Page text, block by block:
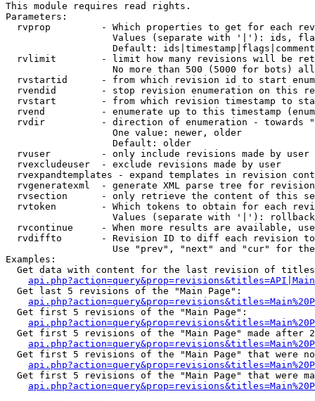
This module requires read rights.
Parameters:
rvprop         - Which properties to get for each
Values (separate with '|'): ids,
Default:
rvlimit        - limit how many revisions will be
No more than 500 (5000 for bots)
rvstartid      - from which revision id to start
rvendid        - stop revision enumeration on this
rvstart        - from which revision timestamp to
rvend          - enumerate up to this timestamp
rvdir          - direction of enumeration - towards
                   One value: newer, older
                   Default: older
  rvuser         - only include revisions made by user
  rvexcludeuser  - exclude revisions made by user
rvexpandtemplates - expand templates in revision
rvgeneratexml  - generate XML parse tree for
rvsection      - only retrieve the content of this
rvtoken        - Which tokens to obtain for each
                   Values (separate with '|'): rollback
rvcontinue     - When more results are available,
rvdiffto       - Revision ID to diff each revision
Use "prev", "next" and "cur" for
Examples:
Get data with content for the last revision of
  Get last 5 revisions of the "Main Page":
  Get first 5 revisions of the "Main Page":
Get first 5 revisions of the "Main Page" made after
Get first 5 revisions of the "Main Page" that were
Get first 5 revisions of the "Main Page" that were